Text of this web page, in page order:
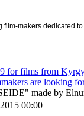
film-makers dedicated
for films from
are looking
made by
00:00